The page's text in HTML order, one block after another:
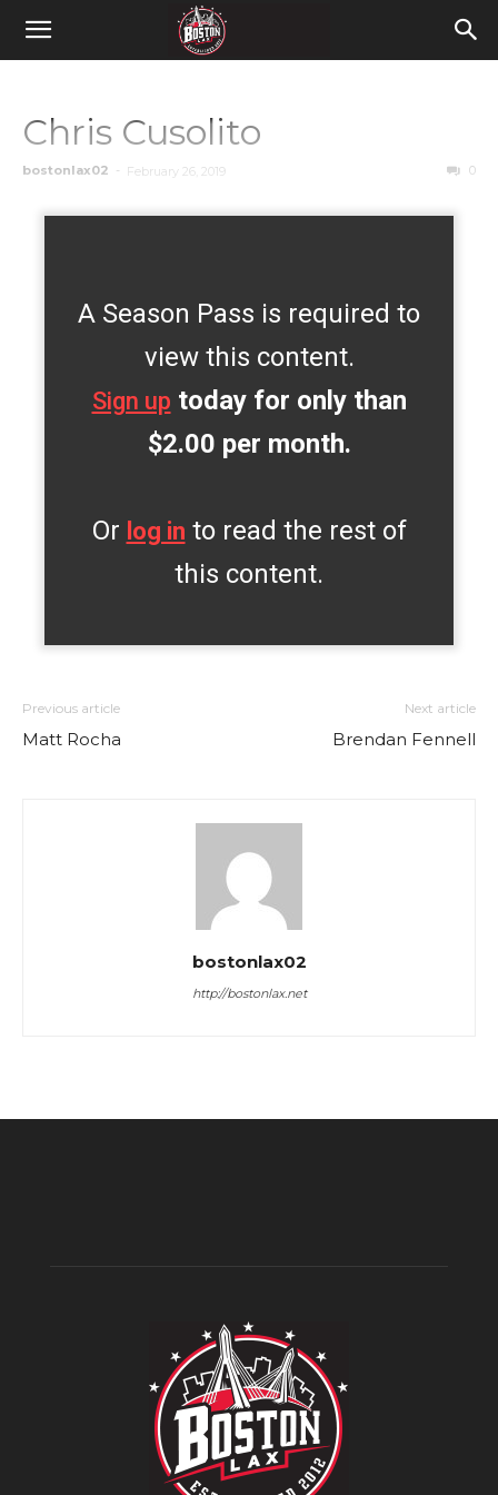
Chris Cusolito
bostonlax02 - February 26, 2019 0
A Season Pass is required to
view this content.
Sign up today for only than
$2.00 per month.
Or log in to read the rest of
this content.
Previous article
Matt Rocha
Next article
Brendan Fennell
bostonlax02
http://bostonlax.net